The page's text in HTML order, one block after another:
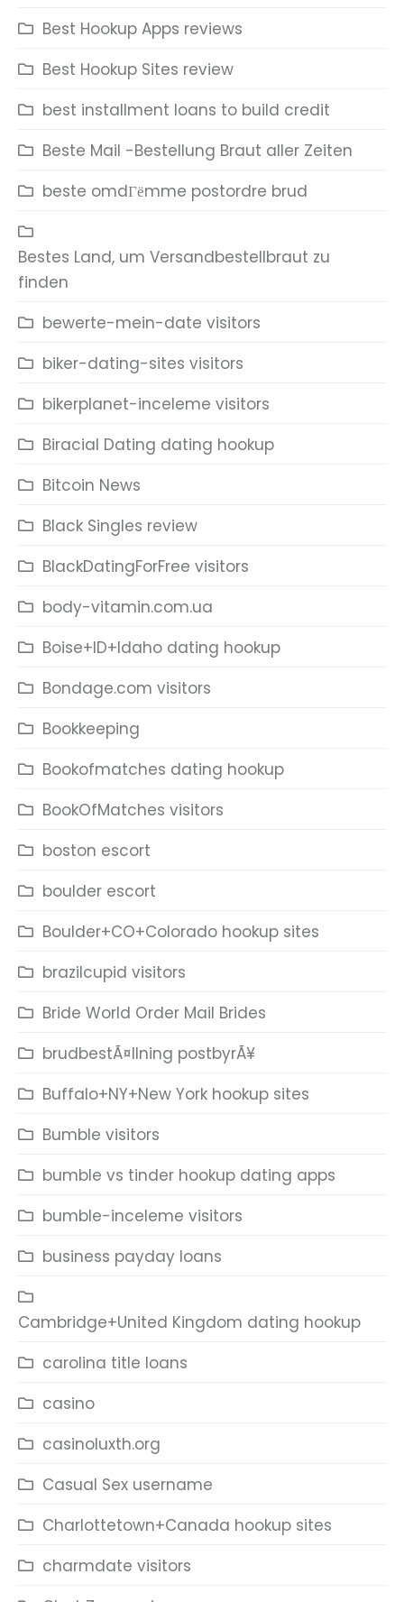
Best Hookup Apps reviews
Best Hookup Sites review
best installment loans to build credit
Beste Mail -Bestellung Braut aller Zeiten
beste omdГёmme postordre brud
Bestes Land, um Versandbestellbraut zu
finden
bewerte-mein-date visitors
biker-dating-sites visitors
bikerplanet-inceleme visitors
Biracial Dating dating hookup
Bitcoin News
Black Singles review
BlackDatingForFree visitors
body-vitamin.com.ua
Boise+ID+Idaho dating hookup
Bondage.com visitors
Bookkeeping
Bookofmatches dating hookup
BookOfMatches visitors
boston escort
boulder escort
Boulder+CO+Colorado hookup sites
brazilcupid visitors
Bride World Order Mail Brides
brudbestÃ¤llning postbyrÃ¥
Buffalo+NY+New York hookup sites
Bumble visitors
bumble vs tinder hookup dating apps
bumble-inceleme visitors
business payday loans
Cambridge+United Kingdom dating hookup
carolina title loans
casino
casinoluxth.org
Casual Sex username
Charlottetown+Canada hookup sites
charmdate visitors